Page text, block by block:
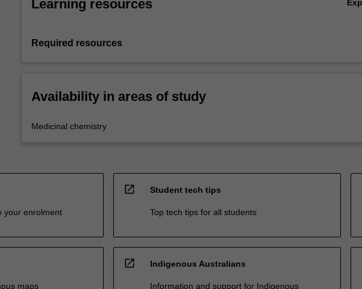
Learning resources
Required resources
Availability in areas of study
Medicinal chemistry
your enrolment
open_in_new Student tech tips
Top tech tips for all students
maps
open_in_new Indigenous Australians
Information and support for Indigenous